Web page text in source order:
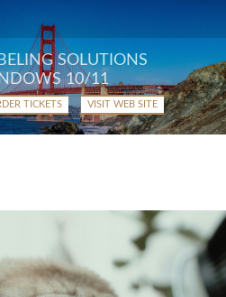
SOLUTIONS
10/11
TICKETS VISIT WEB SITE